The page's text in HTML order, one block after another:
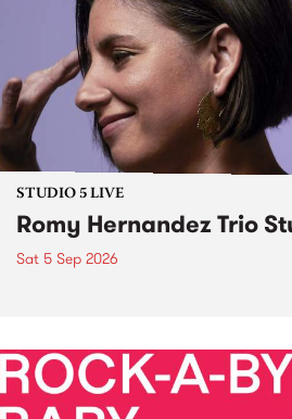
STUDIO 5 LIVE
Romy Hernandez Trio
Sat 5 Sep 2026